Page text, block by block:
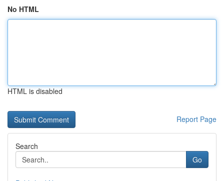
No HTML
HTML is disabled
Report Page
Search
Go